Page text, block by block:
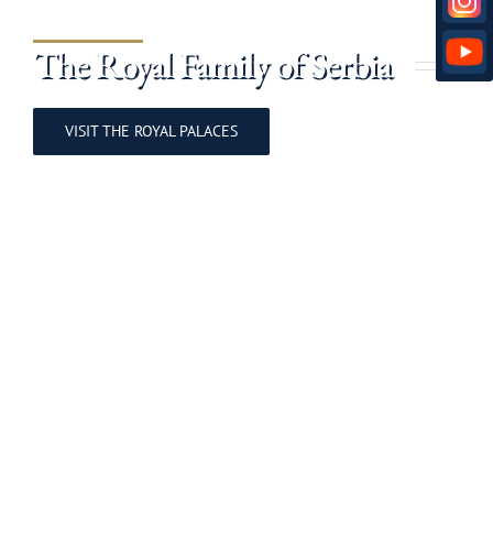
The Royal Family of Serbia
VISIT THE ROYAL PALACES